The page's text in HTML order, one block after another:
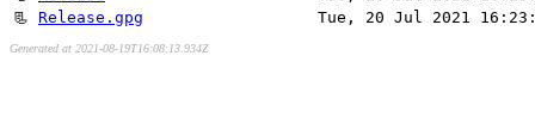
📃 Release.gpg Tue, 20 Jul 2021
Generated at 2021-08-19T16:08:13.934Z